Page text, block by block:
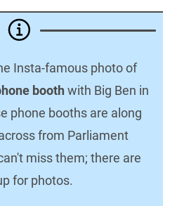
Insta-famous photo of
booth with Big Ben in
phone booths are along
from Parliament
miss them; there are
for photos.